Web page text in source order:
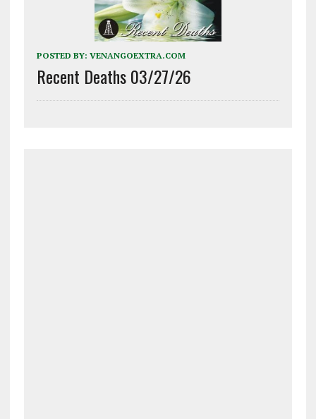
POSTED BY: VENANGOEXTRA.COM
Recent Deaths 03/27/26